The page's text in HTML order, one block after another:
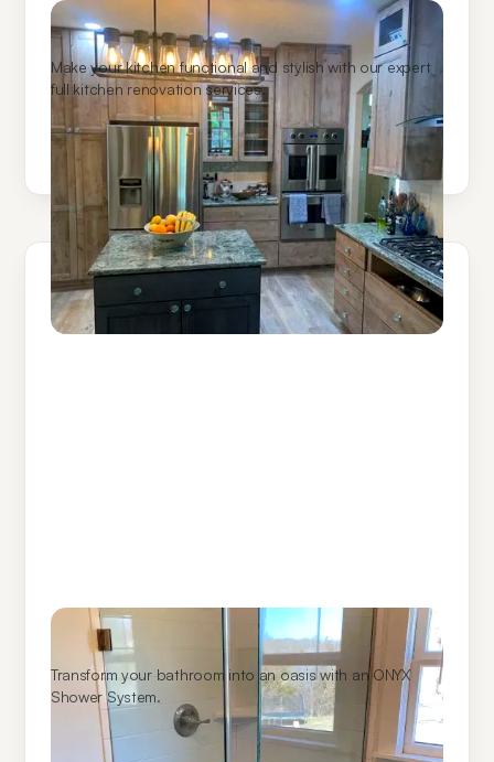
Kitchen Remodeling
Make your kitchen functional and stylish with our expert
full kitchen renovation services.
Learn More
ONYX Shower Systems
Transform your bathroom into an oasis with an ONYX
Shower System.
Learn More